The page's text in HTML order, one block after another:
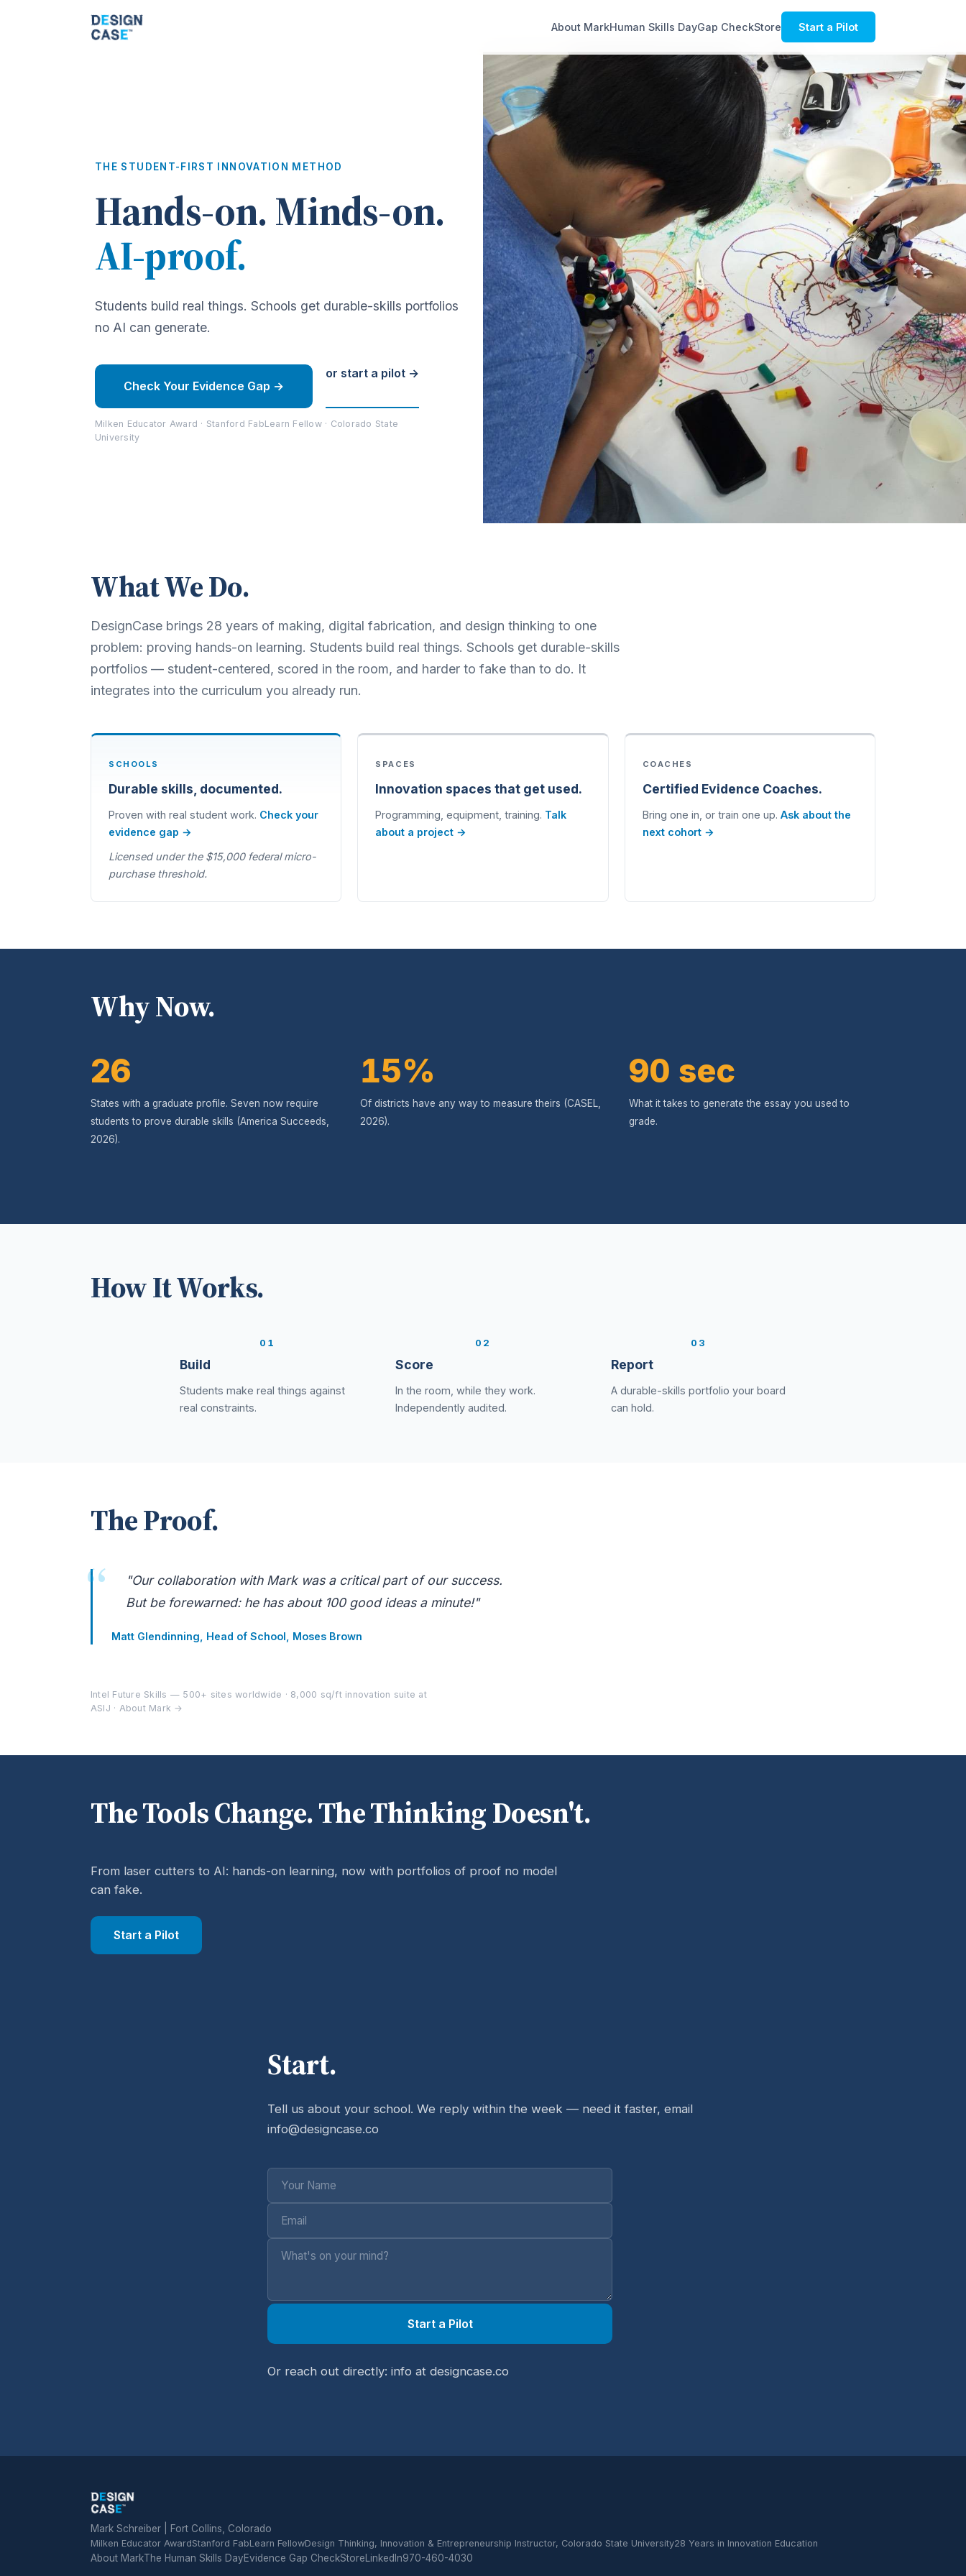
About MarkHuman Skills DayGap CheckStore Start a Pilot
THE STUDENT-FIRST INNOVATION METHOD
Hands-on. Minds-on.
AI-proof.
Students build real things. Schools get durable-skills portfolios
no AI can generate.
Check Your Evidence Gap →
or start a pilot →
Milken Educator Award · Stanford FabLearn Fellow · Colorado State
University
What We Do.
DesignCase brings 28 years of making, digital fabrication, and design thinking to one
problem: proving hands-on learning. Students build real things. Schools get durable-skills
portfolios — student-centered, scored in the room, and harder to fake than to do. It
integrates into the curriculum you already run.
SCHOOLS
Durable skills, documented.
Proven with real student work. Check your
evidence gap →
Licensed under the $15,000 federal micro-
purchase threshold.
SPACES
Innovation spaces that get used.
Programming, equipment, training. Talk
about a project →
COACHES
Certified Evidence Coaches.
Bring one in, or train one up. Ask about the
next cohort →
Why Now.
26
States with a graduate profile. Seven now require
students to prove durable skills (America Succeeds,
2026).
15%
Of districts have any way to measure theirs (CASEL,
2026).
90 sec
What it takes to generate the essay you used to
grade.
How It Works.
1
Build
Students make real things against
real constraints.
2
Score
In the room, while they work.
Independently audited.
3
Report
A durable-skills portfolio your board
can hold.
The Proof.
"Our collaboration with Mark was a critical part of our success.
But be forewarned: he has about 100 good ideas a minute!"
Matt Glendinning, Head of School, Moses Brown
Intel Future Skills — 500+ sites worldwide · 8,000 sq/ft innovation suite at
ASIJ · About Mark →
The Tools Change. The Thinking Doesn't.
From laser cutters to AI: hands-on learning, now with portfolios of proof no model
can fake.
Start a Pilot
Start.
Tell us about your school. We reply within the week — need it faster, email
info@designcase.co
Start a Pilot
Or reach out directly: info at designcase.co
Mark Schreiber | Fort Collins, Colorado
Milken Educator AwardStanford FabLearn FellowDesign Thinking, Innovation & Entrepreneurship Instructor, Colorado State University28 Years in Innovation Education
About MarkThe Human Skills DayEvidence Gap CheckStore LinkedIn970-460-4030